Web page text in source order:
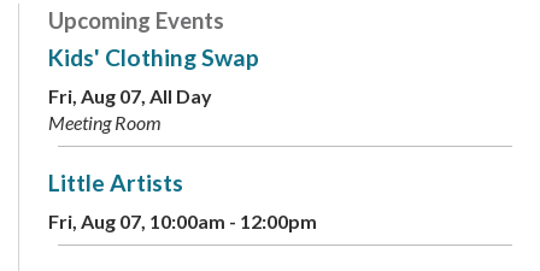
Upcoming Events
Kids' Clothing Swap
Fri, Aug 07, All Day
Meeting Room
Little Artists
Fri, Aug 07, 10:00am - 12:00pm